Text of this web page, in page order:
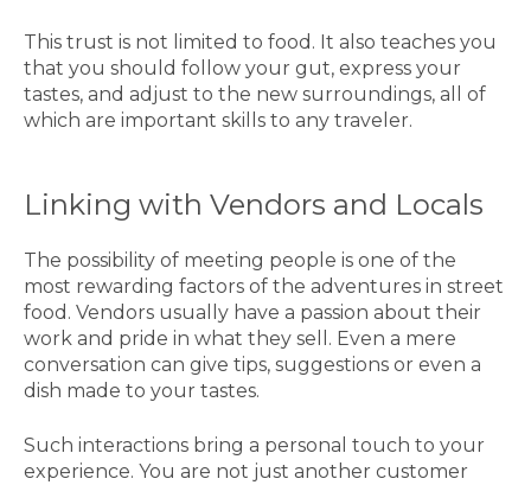
This trust is not limited to food. It also teaches you
that you should follow your gut, express your
tastes, and adjust to the new surroundings, all of
which are important skills to any traveler.
Linking with Vendors and Locals
The possibility of meeting people is one of the
most rewarding factors of the adventures in street
food. Vendors usually have a passion about their
work and pride in what they sell. Even a mere
conversation can give tips, suggestions or even a
dish made to your tastes.
Such interactions bring a personal touch to your
experience. You are not just another customer